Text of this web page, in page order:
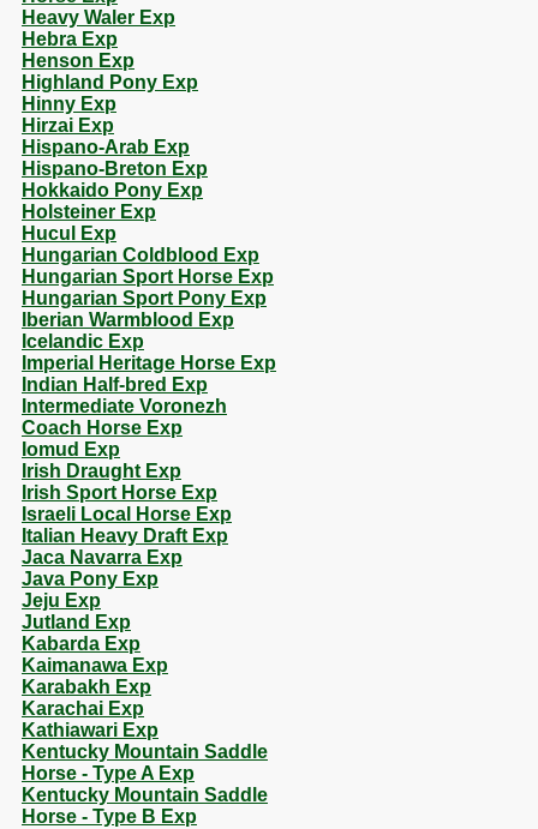
Heavy Waler Exp
Hebra Exp
Henson Exp
Highland Pony Exp
Hinny Exp
Hirzai Exp
Hispano-Arab Exp
Hispano-Breton Exp
Hokkaido Pony Exp
Holsteiner Exp
Hucul Exp
Hungarian Coldblood Exp
Hungarian Sport Horse Exp
Hungarian Sport Pony Exp
Iberian Warmblood Exp
Icelandic Exp
Imperial Heritage Horse Exp
Indian Half-bred Exp
Intermediate Voronezh
Coach Horse Exp
Iomud Exp
Irish Draught Exp
Irish Sport Horse Exp
Israeli Local Horse Exp
Italian Heavy Draft Exp
Jaca Navarra Exp
Java Pony Exp
Jeju Exp
Jutland Exp
Kabarda Exp
Kaimanawa Exp
Karabakh Exp
Karachai Exp
Kathiawari Exp
Kentucky Mountain Saddle
Horse - Type A Exp
Kentucky Mountain Saddle
Horse - Type B Exp